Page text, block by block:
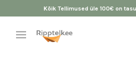
Kõik Tellimused üle 100€ on